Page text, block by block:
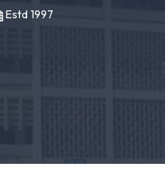
Estd 1997